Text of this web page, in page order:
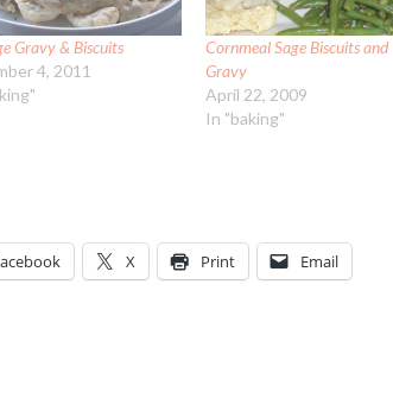
Gravy & Biscuits
4, 2011
Cornmeal Sage Biscuits and
Gravy
April 22, 2009
In "baking"
X Print Email